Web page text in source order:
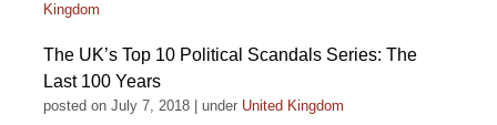
Kingdom
The UK’s Top 10 Political Scandals Series: The
Last 100 Years
posted on July 7, 2018 under United Kingdom